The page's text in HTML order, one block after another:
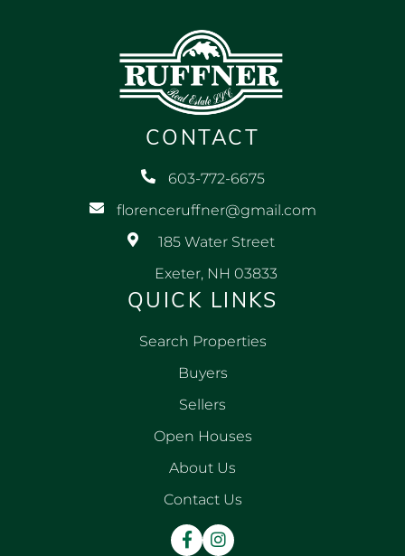
CONTACT
603-772-6675
florenceruffner@gmail.com
185 Water Street
Exeter, NH 03833
QUICK LINKS
Search Properties
Buyers
Sellers
Open Houses
About Us
Contact Us
FacebookInstagram